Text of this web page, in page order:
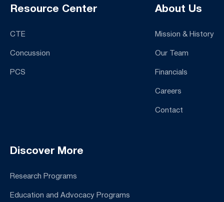
Resource Center
CTE
Concussion
PCS
About Us
Mission & History
Our Team
Financials
Careers
Contact
Discover More
Research Programs
Education and Advocacy Programs